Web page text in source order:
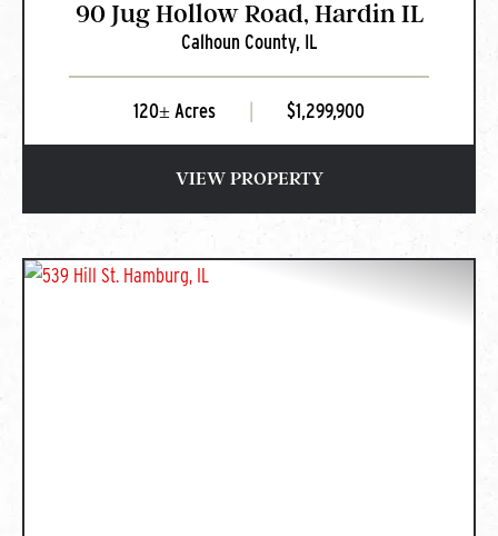
90 Jug Hollow Road, Hardin IL
Calhoun County, IL
120± Acres $1,299,900
VIEW PROPERTY